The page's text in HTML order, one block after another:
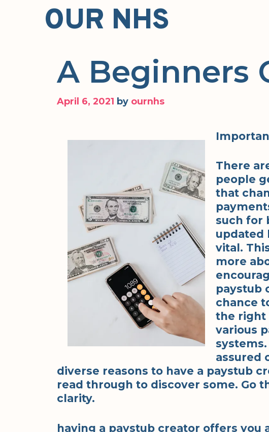
OUR NHS
A Beginners
April 6, 2021 by ournhs
There
people
that
such for
updated
vital.
more
paystub
chance
the right
various
assured
diverse reasons to have a paystub
read through to discover some. Go
clarity.
having a paystub creator offers